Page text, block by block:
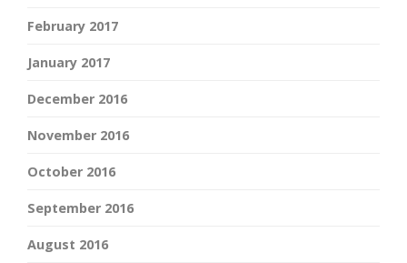
February 2017
January 2017
December 2016
November 2016
October 2016
September 2016
August 2016